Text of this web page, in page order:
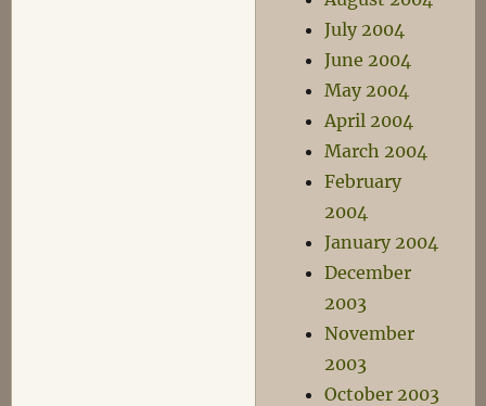
July 2004
June 2004
May 2004
April 2004
March 2004
February
2004
January 2004
December
2003
November
2003
October 2003